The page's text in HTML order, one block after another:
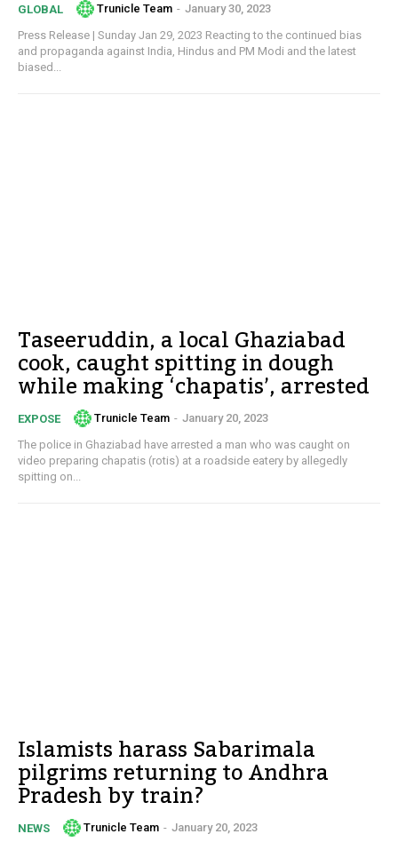
GLOBAL Trunicle Team - January 30, 2023
Press Release | Sunday Jan 29, 2023 Reacting to the continued bias
and propaganda against India, Hindus and PM Modi and the latest
biased...
Taseeruddin, a local Ghaziabad
cook, caught spitting in dough
while making ‘chapatis’, arrested
EXPOSE Trunicle Team - January 20, 2023
The police in Ghaziabad have arrested a man who was caught on
video preparing chapatis (rotis) at a roadside eatery by allegedly
spitting on...
Islamists harass Sabarimala
pilgrims returning to Andhra
Pradesh by train?
NEWS Trunicle Team - January 20, 2023